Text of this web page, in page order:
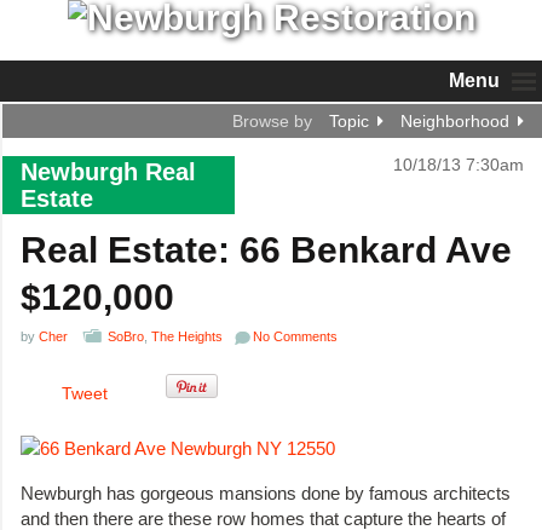
Menu
Browse by Topic Neighborhood
Newburgh Real
Estate
10/18/13 7:30am
Real Estate: 66 Benkard Ave
$120,000
by Cher SoBro The Heights No Comments
Tweet
Newburgh has gorgeous mansions done by famous architects
and then there are these row homes that capture the hearts of